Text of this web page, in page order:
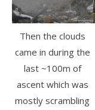
Then the clouds
came in during the
last ~100m of
ascent which was
mostly scrambling